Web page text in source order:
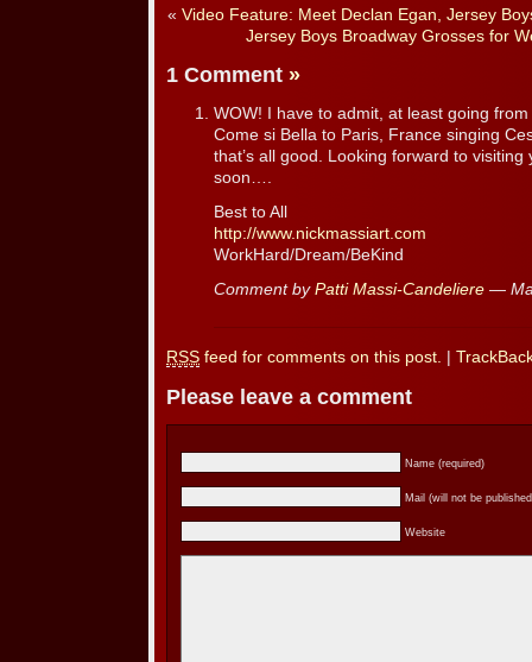
« Video Feature: Meet Declan Egan, Jersey
Jersey Boys Broadway Grosses for
1 Comment »
WOW! I have to admit, at least going
Come si Bella to Paris, France singing
that’s all good. Looking forward to
soon….
Best to All
http://www.nickmassiart.com
WorkHard/Dream/BeKind
Comment by Patti Massi-Candeliere —
RSS feed for comments on this post.
Please leave a comment
Name (required)
Mail (will not be
Website